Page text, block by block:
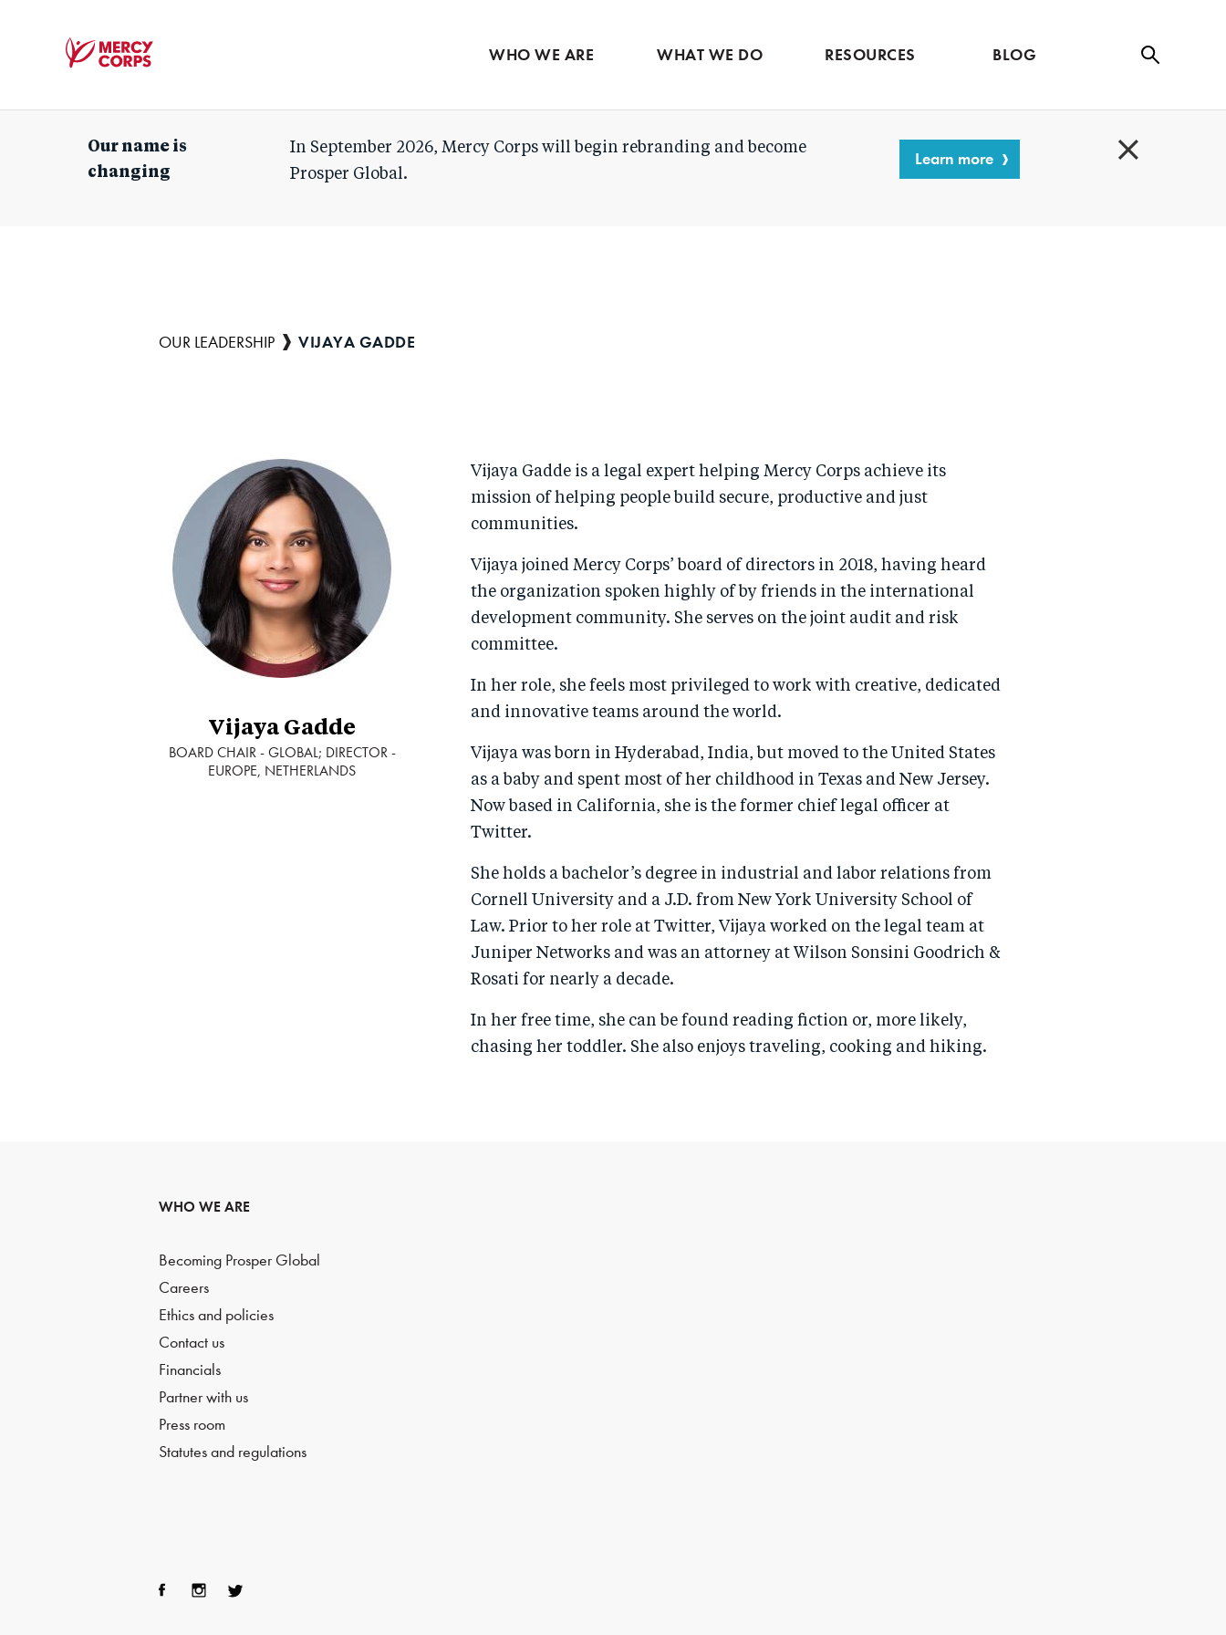
WHO WE ARE WHAT WE DO RESOURCES BLOG
Our name is
changing
In September 2026, Mercy Corps will begin rebranding and become
Prosper Global.
Learn more
Breadcrumb
OUR LEADERSHIP VIJAYA GADDE
Vijaya Gadde
BOARD CHAIR - GLOBAL; DIRECTOR -
EUROPE, NETHERLANDS
Vijaya Gadde is a legal expert helping Mercy Corps achieve its
mission of helping people build secure, productive and just
communities.
Vijaya joined Mercy Corps’ board of directors in 2018, having heard
the organization spoken highly of by friends in the international
development community. She serves on the joint audit and risk
committee.
In her role, she feels most privileged to work with creative, dedicated
and innovative teams around the world.
Vijaya was born in Hyderabad, India, but moved to the United States
as a baby and spent most of her childhood in Texas and New Jersey.
Now based in California, she is the former chief legal officer at
Twitter.
She holds a bachelor’s degree in industrial and labor relations from
Cornell University and a J.D. from New York University School of
Law. Prior to her role at Twitter, Vijaya worked on the legal team at
Juniper Networks and was an attorney at Wilson Sonsini Goodrich &
Rosati for nearly a decade.
In her free time, she can be found reading fiction or, more likely,
chasing her toddler. She also enjoys traveling, cooking and hiking.
WHO WE ARE
Becoming Prosper Global
Careers
Ethics and policies
Contact us
Financials
Partner with us
Press room
Statutes and regulations